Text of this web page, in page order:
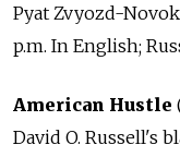
Pyat Zvyozd-
p.m. In English;
American Hustle
David O. Russell's